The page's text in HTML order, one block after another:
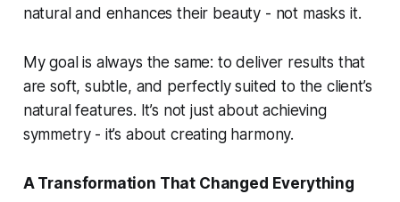
natural and enhances their beauty - not masks it.
My goal is always the same: to deliver results that
are soft, subtle, and perfectly suited to the client’s
natural features. It’s not just about achieving
symmetry - it’s about creating harmony.
A Transformation That Changed Everything